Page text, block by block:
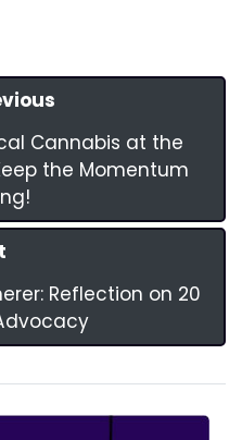
Cannabis at the
the Momentum
Reflection on 20